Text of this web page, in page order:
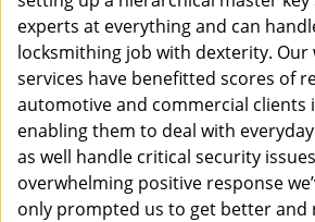
experts at everything and can
locksmithing job with dexterity. Our
services have benefitted scores of
automotive and commercial clients
enabling them to deal with
as well handle critical security
overwhelming positive response
only prompted us to get better and